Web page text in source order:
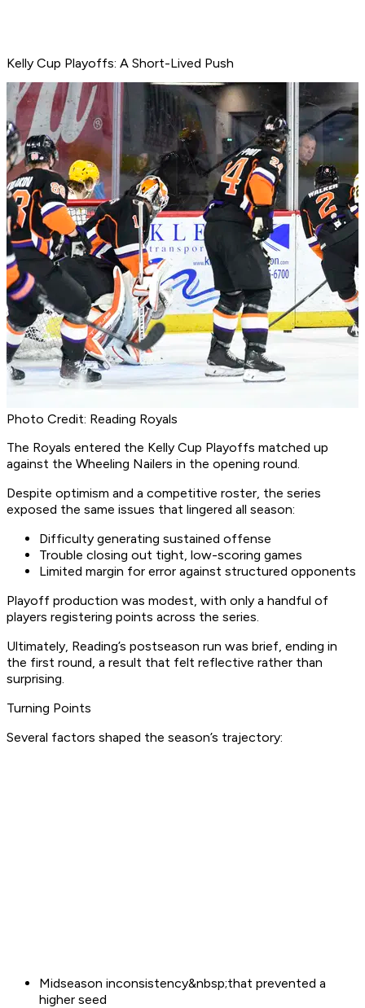
Kelly Cup Playoffs: A Short-Lived Push
Photo Credit: Reading Royals
The Royals entered the Kelly Cup Playoffs matched up
against the Wheeling Nailers in the opening round.
Despite optimism and a competitive roster, the series
exposed the same issues that lingered all season:
Difficulty generating sustained offense
Trouble closing out tight, low-scoring games
Limited margin for error against structured opponents
Playoff production was modest, with only a handful of
players registering points across the series.
Ultimately, Reading’s postseason run was brief, ending in
the first round, a result that felt reflective rather than
surprising.
Turning Points
Several factors shaped the season’s trajectory:
Midseason inconsistency&nbsp;that prevented a
higher seed